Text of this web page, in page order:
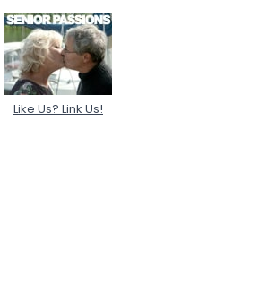
Like Us? Link Us!